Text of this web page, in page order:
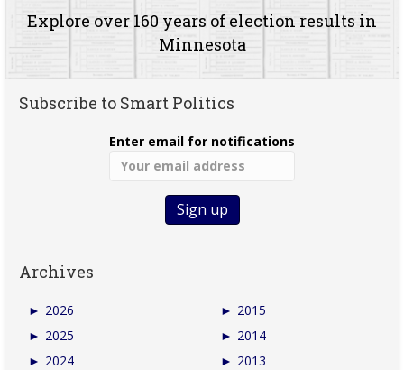
Explore over 160 years of election results in
Minnesota
Subscribe to Smart Politics
Enter email for notifications
Archives
► 2026
► 2025
► 2024
► 2015
► 2014
► 2013